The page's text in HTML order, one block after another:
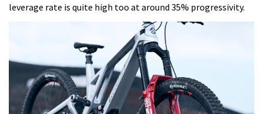
leverage rate is quite high too at around 35% progressivity.